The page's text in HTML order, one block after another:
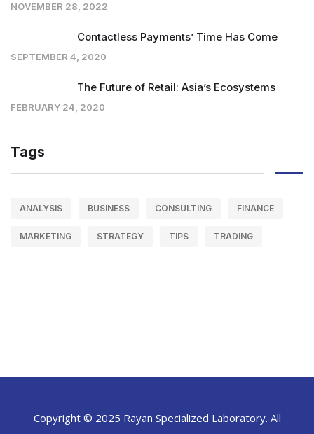
NOVEMBER 28, 2022
Contactless Payments’ Time Has Come
SEPTEMBER 4, 2020
The Future of Retail: Asia’s Ecosystems
FEBRUARY 24, 2020
Tags
ANALYSIS BUSINESS CONSULTING FINANCE
MARKETING STRATEGY TIPS TRADING
Copyright © 2025 Rayan Specialized Laboratory. All